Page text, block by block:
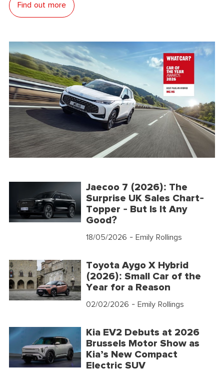
Find out more
Jaecoo 7 (2026): The
Surprise UK Sales Chart-
Topper - But Is It Any
Good?
18/05/2026 - Emily Rollings
Toyota Aygo X Hybrid
(2026): Small Car of the
Year for a Reason
02/02/2026 - Emily Rollings
Kia EV2 Debuts at 2026
Brussels Motor Show as
Kia’s New Compact
Electric SUV